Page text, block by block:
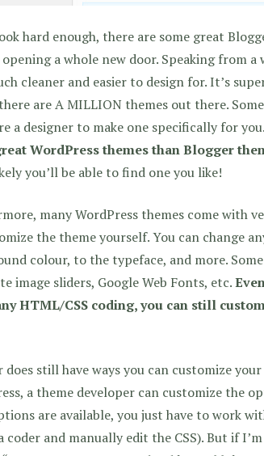
hard enough, there are some great
a whole new door. Speaking from a
cleaner and easier to design for. It’s
are A MILLION themes out there.
a designer to make one specifically for you.
WordPress themes than Blogger
you’ll be able to find one you like!
many WordPress themes come with
the theme yourself. You can change
colour, to the typeface, and more.
image sliders, Google Web Fonts, etc.
HTML/CSS coding, you can still
does still have ways you can customize
a theme developer can customize the
are available, you just have to work
coder and manually edit the CSS). But if